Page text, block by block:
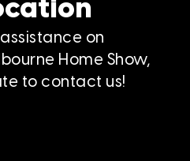
on
Home Show,
to contact us!